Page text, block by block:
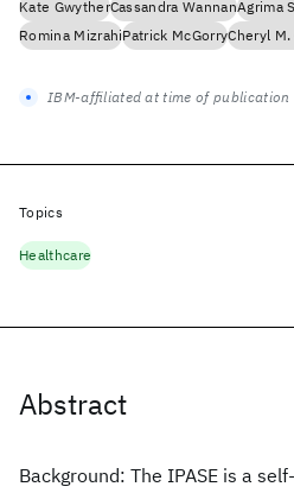
Abstract
Background: The IPASE is a
Kate GwytherCassandra WannanAgrima
Romina MizrahiPatrick McGorryCheryl
IBM-affiliated at time of publication
Topics
Healthcare